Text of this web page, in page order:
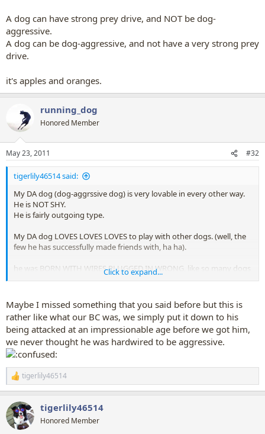
A dog can have strong prey drive, and NOT be dog-
aggressive.
A dog can be dog-aggressive, and not have a very strong prey
drive.
it's apples and oranges.
running_dog
Honored Member
May 23, 2011 #32
tigerlily46514 said:
My DA dog (dog-aggrssive dog) is very lovable in every other way.
He is NOT SHY.
He is fairly outgoing type.
My DA dog LOVES LOVES LOVES to play with other dogs. (well, the
few he has successfully made friends with, ha ha).
he was BORN WITH WIRES PLUGGED IN WRONG, like so many dogs
are.
Click to expand...
Maybe I missed something that you said before but this is
rather like what our BC was, we simply put it down to his
being attacked at an impressionable age before we got him,
we never thought he was hardwired to be aggressive.
R
e
c
t
i
tigerlily46514
tigerlily46514
Honored Member